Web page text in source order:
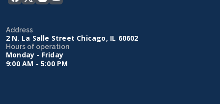
Address
2 N. La Salle Street Chicago, IL 60602
Hours of operation
Monday - Friday
9:00 AM - 5:00 PM